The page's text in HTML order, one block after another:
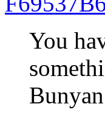
You
Bunyan